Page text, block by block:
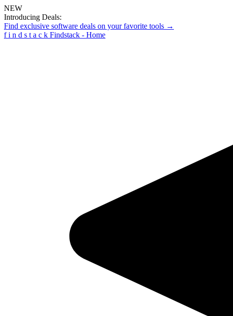
NEW
Introducing Deals:
Find exclusive software deals on your favorite tools →
f i n d s t a c k Findstack - Home